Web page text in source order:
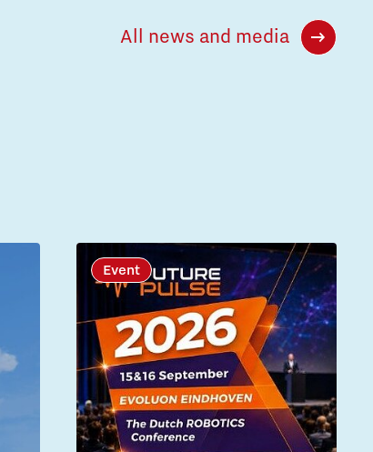
All news and media
Event